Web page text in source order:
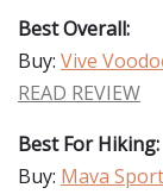
Best Overall:
Buy: Vive
READ REVIEW
Best For Hiking:
Buy: Mava